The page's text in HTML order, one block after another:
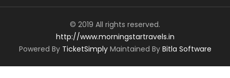
© 2019 All rights reserved.
http://www.morningstartravels.in
Powered By TicketSimplyMaintained By Bitla Software